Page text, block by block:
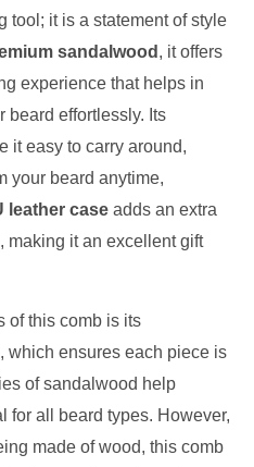
tool; it is a statement of style
sandalwood , it offers
experience that helps in
beard effortlessly. Its
it easy to carry around,
your beard anytime,
leather case adds an extra
making it an excellent gift
of this comb is its
, which ensures each piece is
of sandalwood help
for all beard types. However,
made of wood, this comb